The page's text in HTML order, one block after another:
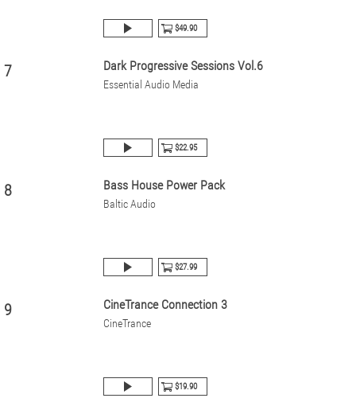
$49.90
7 Dark Progressive Sessions Vol.6
Essential Audio Media
$22.95
8 Bass House Power Pack
Baltic Audio
$27.99
9 CineTrance Connection 3
CineTrance
$19.90